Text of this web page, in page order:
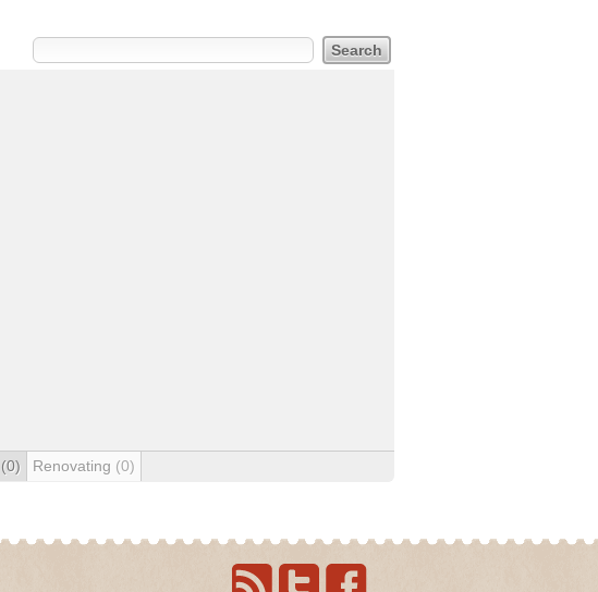
(0) Renovating (0)